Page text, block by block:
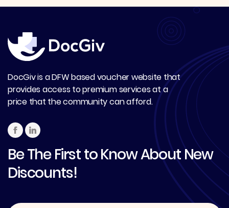
DocGiv is a DFW based voucher website that
provides access to premium services at a
price that the community can afford.
Be The First to Know About New
Discounts!